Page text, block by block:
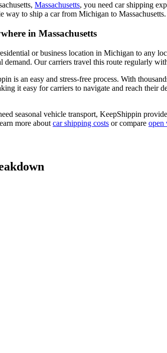
Massachusetts, you need car shipping
way to ship a car from Michigan to Massachusetts.
in Massachusetts
or business location in Michigan to any
demand. Our carriers travel this route regularly
is an easy and stress-free process. With
it easy for carriers to navigate and reach their
seasonal vehicle transport, KeepShippin
more about car shipping costs or compare open